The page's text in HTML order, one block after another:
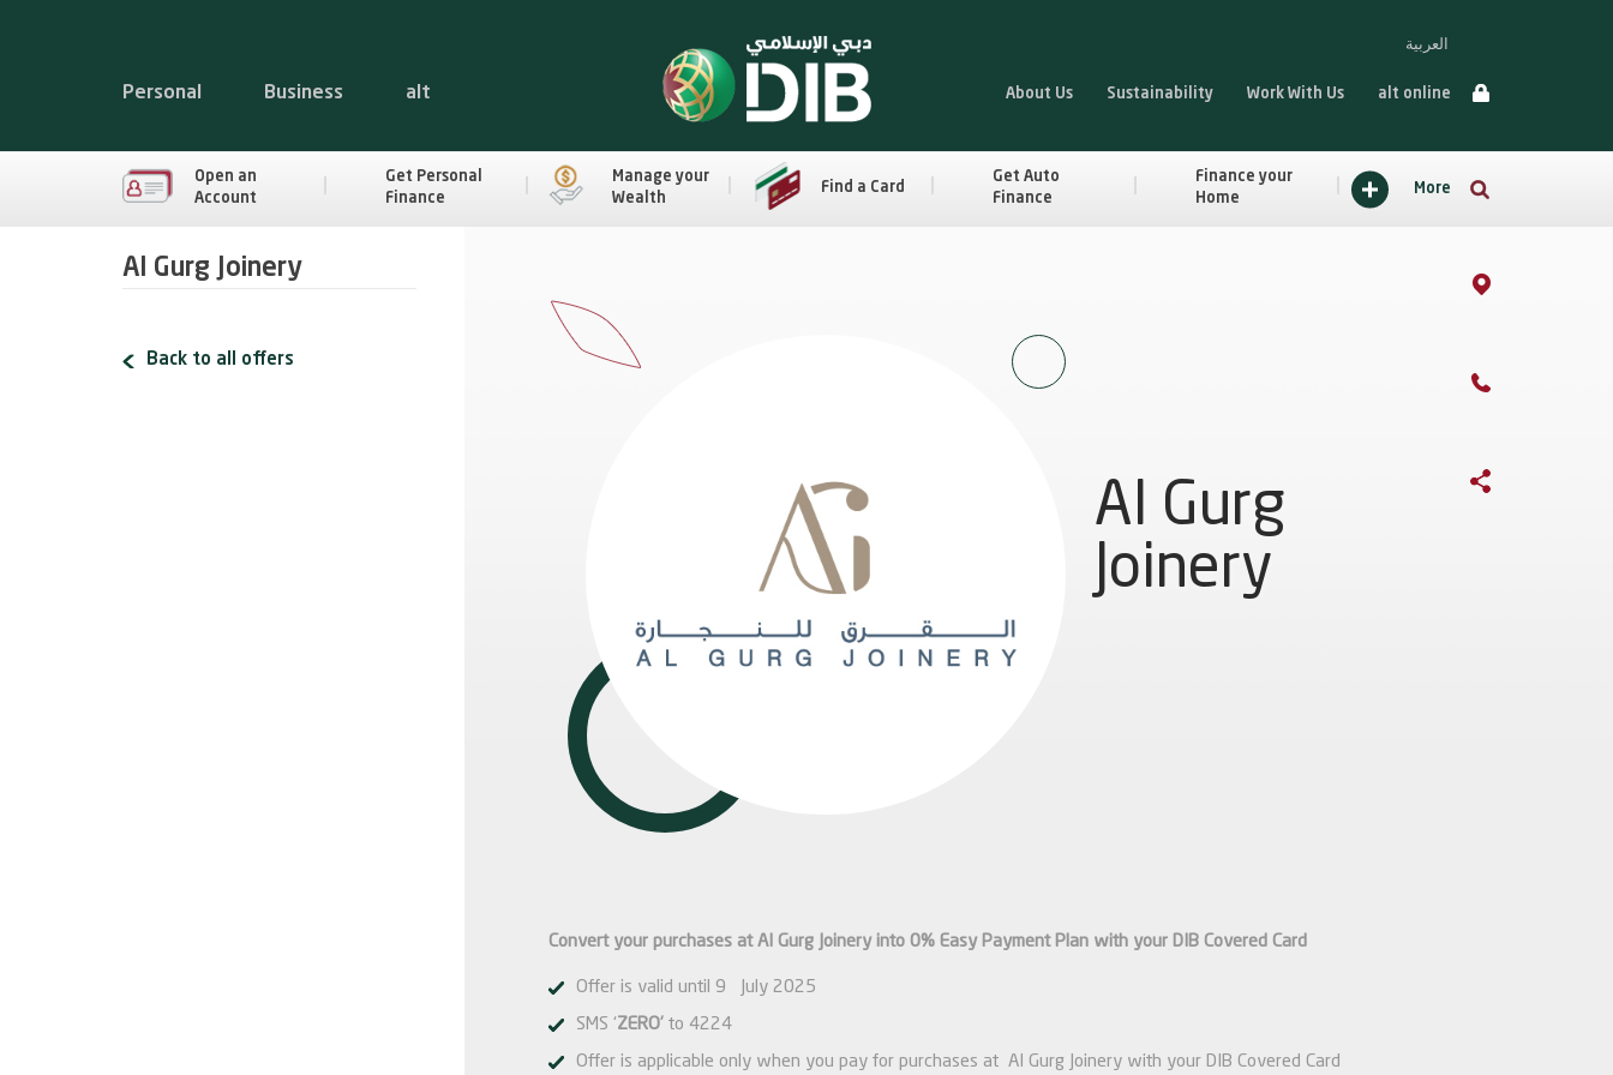
Personal Business alt
العربية
About Us Sustainability Work With Us alt online
Open an
Account
Get Personal
Finance
Manage your
Wealth
Find a Card
Get Auto
Finance
Finance your
Home
More
Al Gurg Joinery
Back to all offers
Al Gurg
Joinery
Convert your purchases at Al Gurg Joinery into 0% Easy Payment Plan with your DIB Covered Card
Offer is valid until 9 July 2025
SMS ‘ZERO’ to 4224
Offer is applicable only when you pay for purchases at Al Gurg Joinery with your DIB Covered Card